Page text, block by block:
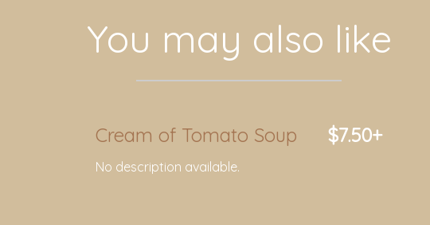
You may also like
Cream of Tomato Soup $7.50+
No description available.